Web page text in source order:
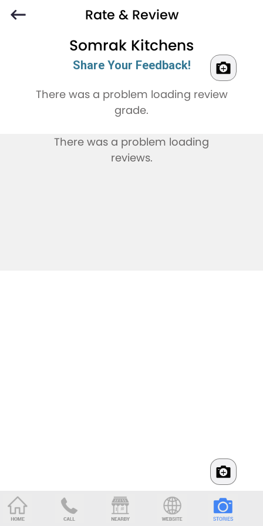
Rate & Review
Somrak Kitchens
Share Your Feedback!
There was a problem loading review
grade.
There was a problem loading
reviews.